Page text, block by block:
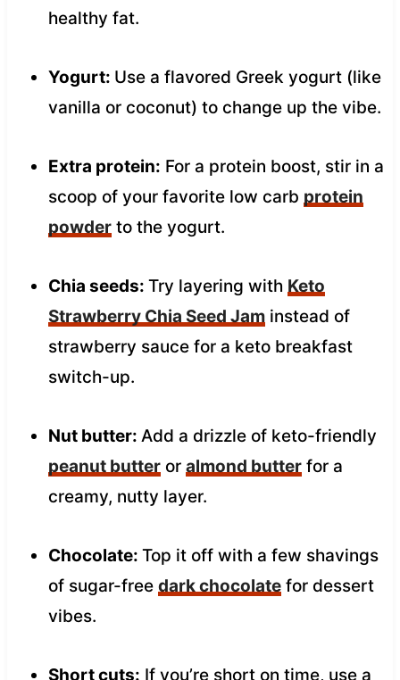
healthy fat.
Yogurt: Use a flavored Greek yogurt (like
vanilla or coconut) to change up the vibe.
Extra protein: For a protein boost, stir in a
scoop of your favorite low carb protein
powderto the yogurt.
Chia seeds: Try layering with Keto
Strawberry Chia Seed Jaminstead of
strawberry sauce for a keto breakfast
switch-up.
Nut butter: Add a drizzle of keto-friendly
peanut butteror almond butterfor a
creamy, nutty layer.
Chocolate: Top it off with a few shavings
of sugar-free dark chocolatefor dessert
vibes.
Short cuts: If you’re short on time, use a